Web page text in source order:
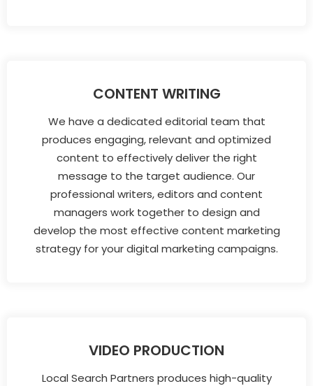
CONTENT WRITING
We have a dedicated editorial team that
produces engaging, relevant and optimized
content to effectively deliver the right
message to the target audience. Our
professional writers, editors and content
managers work together to design and
develop the most effective content marketing
strategy for your digital marketing campaigns.
VIDEO PRODUCTION
Local Search Partners produces high-quality